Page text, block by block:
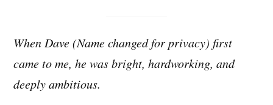
When Dave (Name changed for privacy) first
came to me, he was bright, hardworking, and
deeply ambitious.